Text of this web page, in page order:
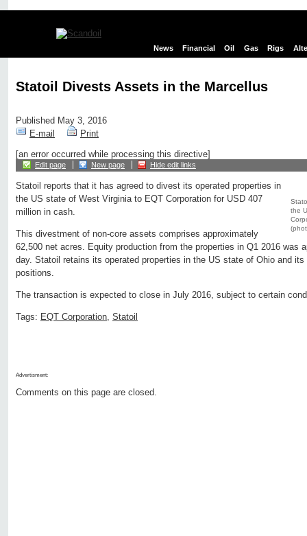
News Financial Oil Gas Rigs
Statoil Divests Assets in the Marcellus
Published May 3, 2016
E-mail
Print
[an error occurred while processing this directive]
Edit page New page Hide edit links
the
Statoil reports that it has agreed to divest its operated properties in
the US state of West Virginia to EQT Corporation for USD 407
million in cash.
This divestment of non-core assets comprises approximately
62,500 net acres. Equity production from the properties in Q1 2016 was
day. Statoil retains its operated properties in the US state of Ohio and its
positions.
The transaction is expected to close in July 2016, subject to certain
Tags: EQT Corporation, Statoil
Advertisment:
Comments on this page are closed.